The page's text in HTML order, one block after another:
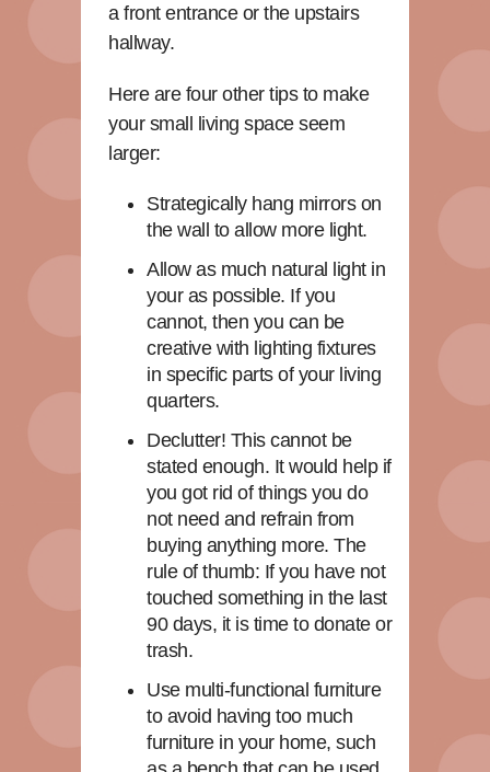
a front entrance or the upstairs
hallway.
Here are four other tips to make
your small living space seem
larger:
Strategically hang mirrors on
the wall to allow more light.
Allow as much natural light in
your as possible. If you
cannot, then you can be
creative with lighting fixtures
in specific parts of your living
quarters.
Declutter! This cannot be
stated enough. It would help if
you got rid of things you do
not need and refrain from
buying anything more. The
rule of thumb: If you have not
touched something in the last
90 days, it is time to donate or
trash.
Use multi-functional furniture
to avoid having too much
furniture in your home, such